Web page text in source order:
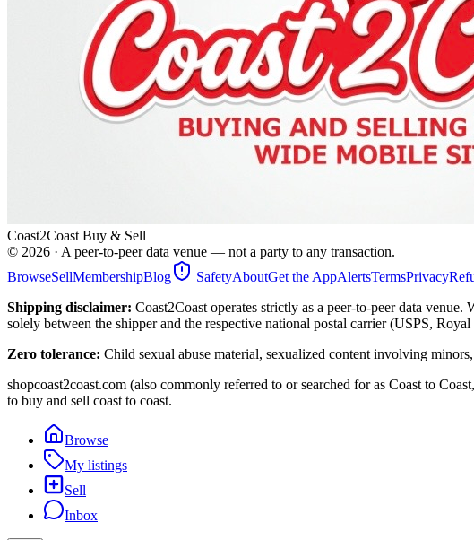
Coast2Coast Buy & Sell
© 2026 · A peer-to-peer data venue — not a party to any transaction.
BrowseSellMembershipBlog SafetyAboutGet the AppAlertsTermsPrivacy
Shipping disclaimer: Coast2Coast operates strictly as a peer-to-peer data
solely between the shipper and the respective national postal carrier (USPS,
Zero tolerance: Child sexual abuse material, sexualized content involving
shopcoast2coast.com (also commonly referred to or searched for as Coast to
to buy and sell coast to coast.
Browse
My listings
Sell
Inbox